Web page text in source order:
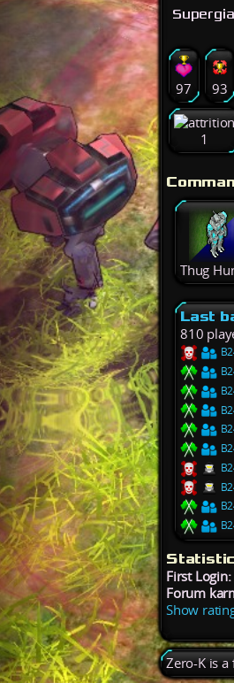
97 93
1
Thug
Last
810
First Login:
Forum
Show
Zero-K is